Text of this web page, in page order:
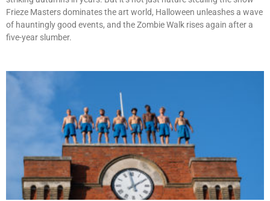
Frieze Masters dominates the art world, Halloween unleashes a wave
of hauntingly good events, and the Zombie Walk rises again after a
five-year slumber.